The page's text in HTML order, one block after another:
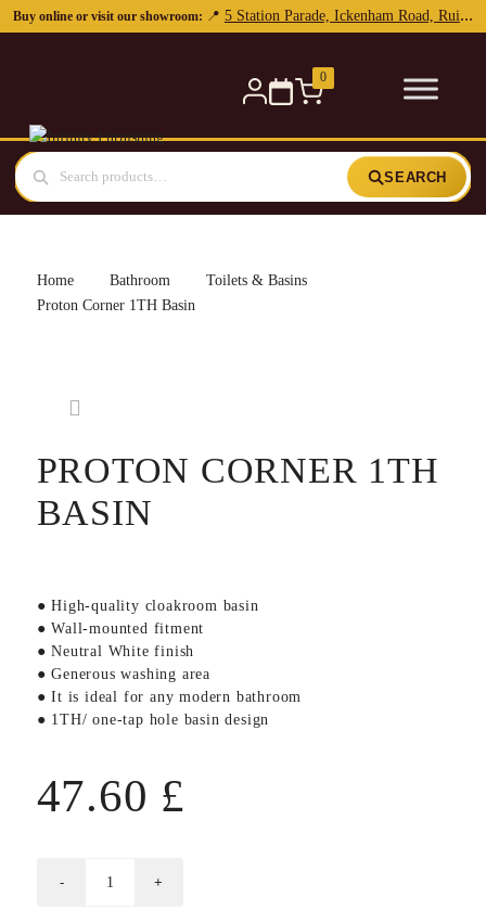
Buy online or visit our showroom: 📍 5 Station Parade, Ickenham Road, Ruislip, HA4 7DL
0
SEARCH
Home Bathroom
Toilets & Basins
Proton Corner 1TH Basin
PROTON CORNER 1TH
BASIN
● High-quality cloakroom basin
● Wall-mounted fitment
● Neutral White finish
● Generous washing area
● It is ideal for any modern bathroom
● 1TH/ one-tap hole basin design
47.60 £